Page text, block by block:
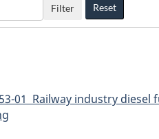
Filter Reset
01 Railway industry diesel